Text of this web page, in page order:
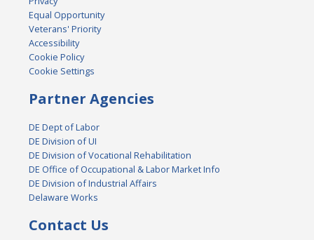
Equal Opportunity
Veterans' Priority
Accessibility
Cookie Policy
Cookie Settings
Partner Agencies
DE Dept of Labor
DE Division of UI
DE Division of Vocational Rehabilitation
DE Office of Occupational & Labor Market Info
DE Division of Industrial Affairs
Delaware Works
Contact Us